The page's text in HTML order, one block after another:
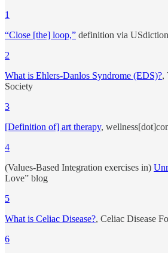
1
“Close [the] loop,” definition via
2
What is Ehlers-Danlos Syndrome (EDS)?,
Society
3
[Definition of] art therapy,
4
(Values-Based Integration exercises in)
Love” blog
5
What is Celiac Disease?, Celiac Disease
6